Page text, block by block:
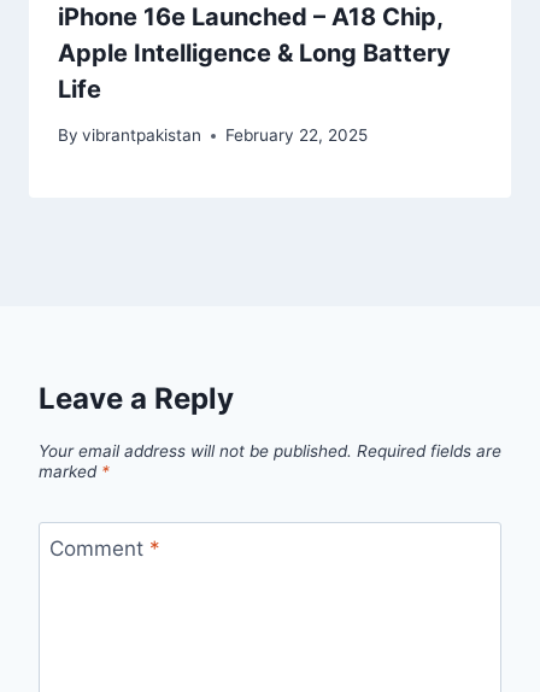
iPhone 16e Launched – A18 Chip,
Apple Intelligence & Long Battery
Life
By vibrantpakistan February 22, 2025
Leave a Reply
Your email address will not be published. Required fields are
marked *
Comment *